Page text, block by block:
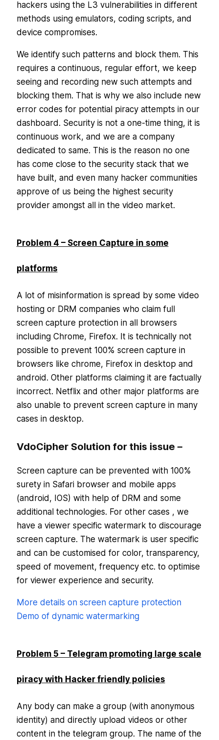
hackers using the L3 vulnerabilities in different
methods using emulators, coding scripts, and
device compromises.
We identify such patterns and block them. This
requires a continuous, regular effort, we keep
seeing and recording new such attempts and
blocking them. That is why we also include new
error codes for potential piracy attempts in our
dashboard. Security is not a one-time thing, it is
continuous work, and we are a company
dedicated to same. This is the reason no one
has come close to the security stack that we
have built, and even many hacker communities
approve of us being the highest security
provider amongst all in the video market.
Problem 4 – Screen Capture in some
platforms
A lot of misinformation is spread by some video
hosting or DRM companies who claim full
screen capture protection in all browsers
including Chrome, Firefox. It is technically not
possible to prevent 100% screen capture in
browsers like chrome, Firefox in desktop and
android. Other platforms claiming it are factually
incorrect. Netflix and other major platforms are
also unable to prevent screen capture in many
cases in desktop.
VdoCipher Solution for this issue –
Screen capture can be prevented with 100%
surety in Safari browser and mobile apps
(android, IOS) with help of DRM and some
additional technologies. For other cases , we
have a viewer specific watermark to discourage
screen capture. The watermark is user specific
and can be customised for color, transparency,
speed of movement, frequency etc. to optimise
for viewer experience and security.
More details on screen capture protection
Demo of dynamic watermarking
Problem 5 – Telegram promoting large scale
piracy with Hacker friendly policies
Any body can make a group (with anonymous
identity) and directly upload videos or other
content in the telegram group. The name of the